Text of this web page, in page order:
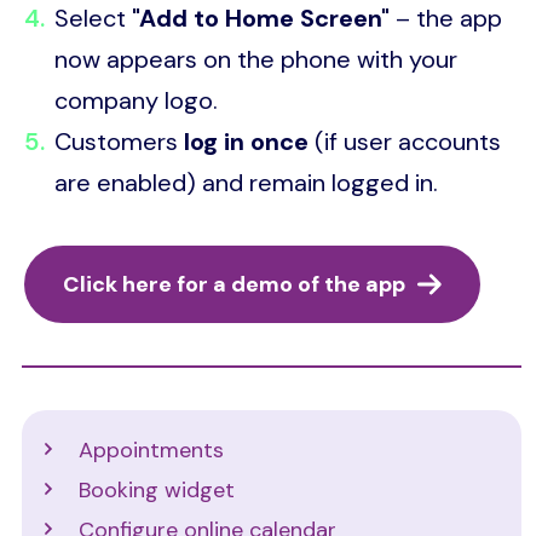
Select "Add to Home Screen" – the app
now appears on the phone with your
company logo.
Customers log in once (if user accounts
are enabled) and remain logged in.
Click here for a demo of the app
Appointments
Booking widget
Configure online calendar